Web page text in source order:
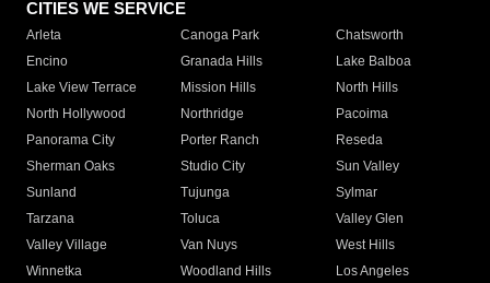
CITIES WE SERVICE
Arleta Canoga Park
Chatsworth
Encino
Granada Hills
Lake Balboa
Lake View Terrace
Mission Hills
North Hills
North Hollywood
Northridge
Pacoima
Panorama City
Porter Ranch
Reseda
Sherman Oaks
Studio City
Sun Valley
Sunland
Tujunga
Sylmar
Tarzana
Toluca
Valley Glen
Valley Village
Van Nuys
West Hills
Winnetka
Woodland Hills
Los Angeles